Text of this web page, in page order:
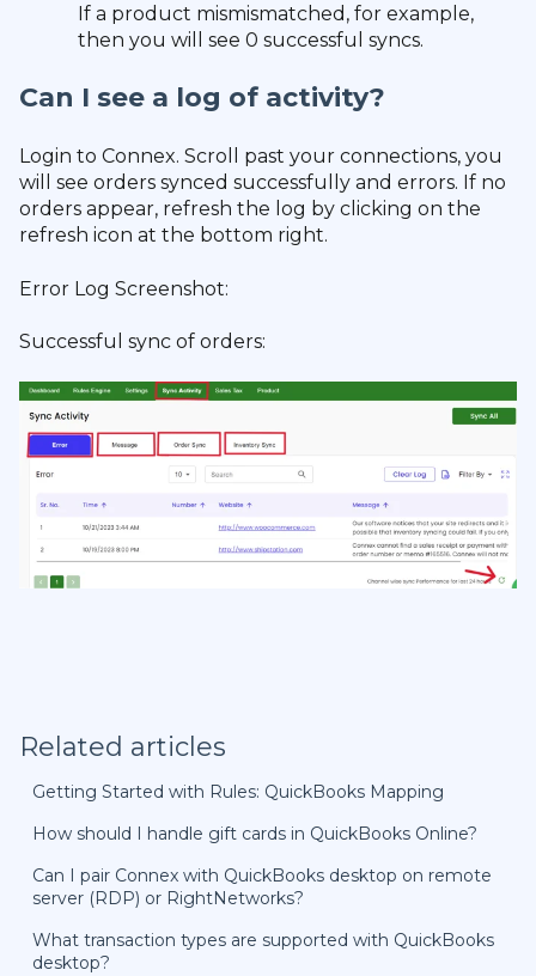
If a product mismismatched, for example,
then you will see 0 successful syncs.
Can I see a log of activity?
Login to Connex. Scroll past your connections, you
will see orders synced successfully and errors. If no
orders appear, refresh the log by clicking on the
refresh icon at the bottom right.
Error Log Screenshot:
Successful sync of orders:
Related articles
Getting Started with Rules: QuickBooks Mapping
How should I handle gift cards in QuickBooks Online?
Can I pair Connex with QuickBooks desktop on remote
server (RDP) or RightNetworks?
What transaction types are supported with QuickBooks
desktop?